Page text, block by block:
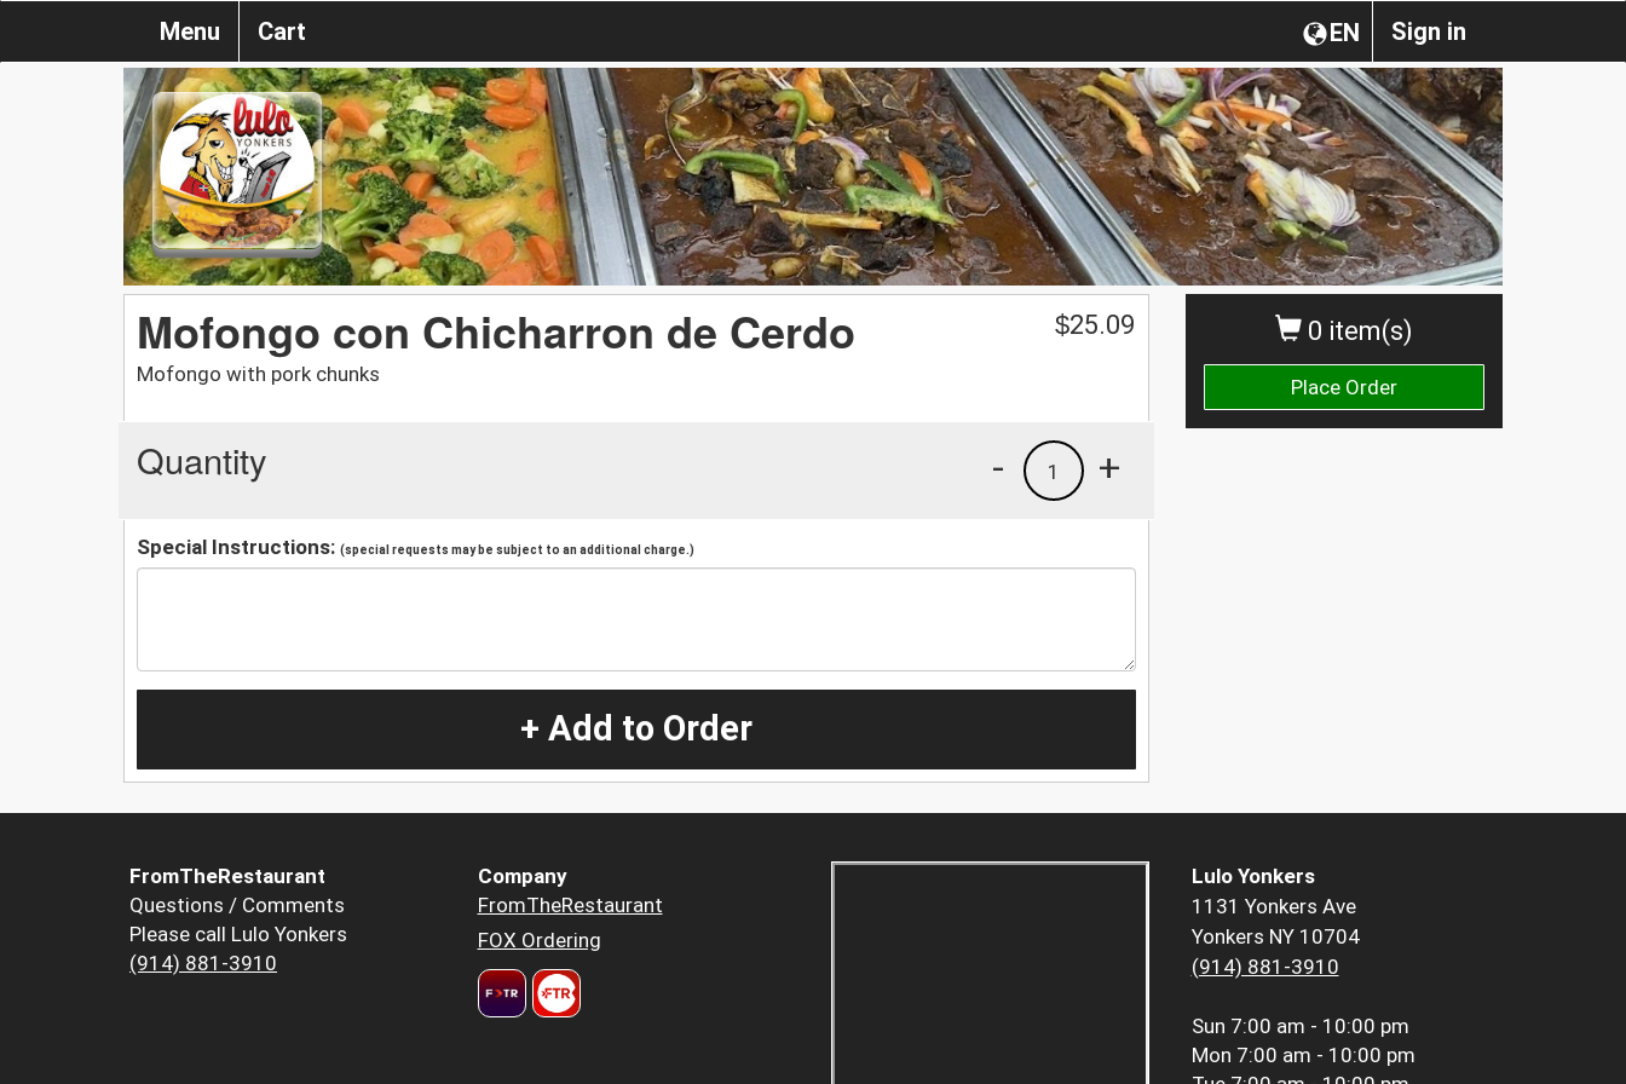
Sign in
EN
Menu Cart
0 item(s)
Place Order
Mofongo con Chicharron de Cerdo
Mofongo with pork chunks
$25.09
Quantity +
1
-
Special Instructions: (special requests may be subject to an additional charge.)
+ Add to Order
FromTheRestaurant
Questions / Comments
Please call Lulo Yonkers
(914) 881-3910
Company
FromTheRestaurant
FOX Ordering
Lulo Yonkers
1131 Yonkers Ave
Yonkers NY 10704
(914) 881-3910
Sun 7:00 am - 10:00 pm
Mon 7:00 am - 10:00 pm